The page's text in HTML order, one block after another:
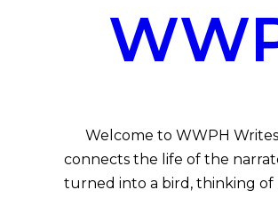
Welcome to WWPH Writes
connects the life of the
turned into a bird, thinking of